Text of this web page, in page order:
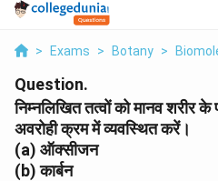
> Exams > Botany >
Question.
निम्नलिखित तत्वों को मानव शरीर
अवरोही क्रम में व्यवस्थित करें।
(a) ऑक्सीजन
(b) कार्बन